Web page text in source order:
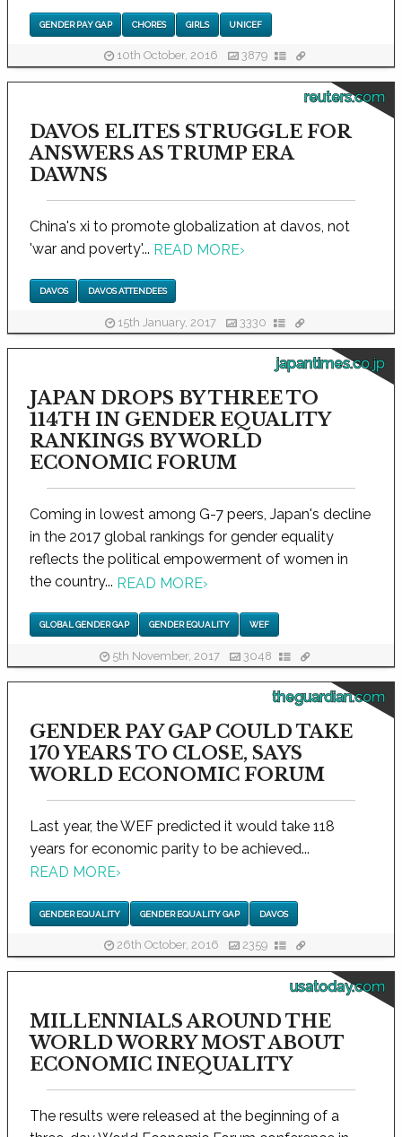
GENDER PAY GAP CHORES GIRLS UNICEF
10th October, 2016 3879
reuters.com
DAVOS ELITES STRUGGLE FOR
ANSWERS AS TRUMP ERA
DAWNS
China's xi to promote globalization at davos, not
'war and poverty'... READ MORE›
DAVOS DAVOS ATTENDEES
15th January, 2017 3330
japantimes.co.jp
JAPAN DROPS BY THREE TO
114TH IN GENDER EQUALITY
RANKINGS BY WORLD
ECONOMIC FORUM
Coming in lowest among G-7 peers, Japan's decline
in the 2017 global rankings for gender equality
reflects the political empowerment of women in
the country... READ MORE›
GLOBAL GENDER GAP GENDER EQUALITY WEF
5th November, 2017 3048
theguardian.com
GENDER PAY GAP COULD TAKE
170 YEARS TO CLOSE, SAYS
WORLD ECONOMIC FORUM
Last year, the WEF predicted it would take 118
years for economic parity to be achieved...
READ MORE›
GENDER EQUALITY GENDER EQUALITY GAP DAVOS
26th October, 2016 2359
usatoday.com
MILLENNIALS AROUND THE
WORLD WORRY MOST ABOUT
ECONOMIC INEQUALITY
The results were released at the beginning of a